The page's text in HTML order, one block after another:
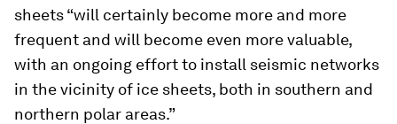
sheets “will certainly become more and more
frequent and will become even more valuable,
with an ongoing effort to install seismic networks
in the vicinity of ice sheets, both in southern and
northern polar areas.”